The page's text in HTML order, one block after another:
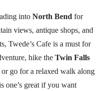
into North Bend for
views, antique shops, and
Twede’s Cafe is a must for
hike the Twin Falls
or go for a relaxed walk along
one’s great if you want